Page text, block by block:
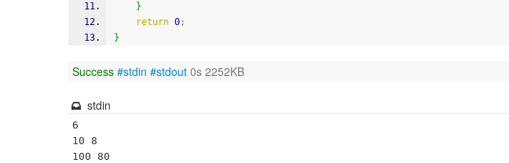
}
return 0;
}
Success #stdin #stdout 0s 2252KB
stdin
6
10 8
100 80